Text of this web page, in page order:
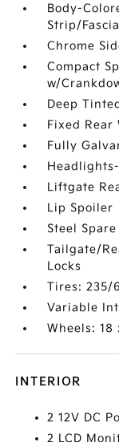
Body-
Strip/
Chrome
Compact
w/
Deep
Fixed
Fully
Liftgate
Lip Spoiler
Steel
Tailgate/
Locks
Tires: 235/
Variable
Wheels: 18
INTERIOR
2 12V DC
2 LCD